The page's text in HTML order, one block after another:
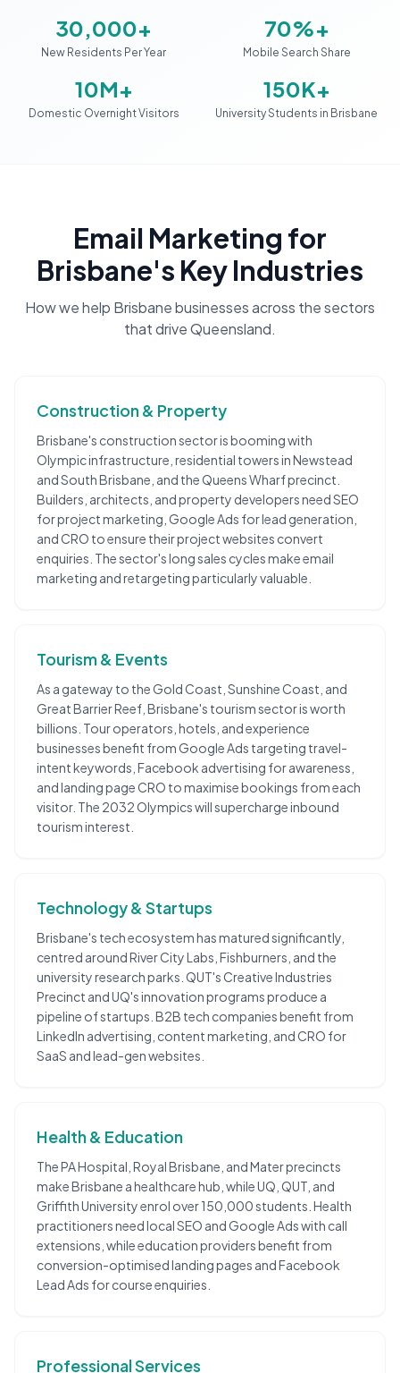
30,000+
New Residents Per Year
70%+
Mobile Search Share
10M+
Domestic Overnight Visitors
150K+
University Students in Brisbane
Email Marketing for
Brisbane's Key Industries
How we help Brisbanebusinesses across the sectors
that driveQueensland.
Construction & Property
Brisbane's construction sector is booming with
Olympic infrastructure, residential towers in Newstead
and South Brisbane, and the Queens Wharf precinct.
Builders, architects, and property developers need SEO
for project marketing, Google Ads for lead generation,
and CRO to ensure their project websites convert
enquiries. The sector's long sales cycles make email
marketing and retargeting particularly valuable.
Tourism & Events
As a gateway to the Gold Coast, Sunshine Coast, and
Great Barrier Reef, Brisbane's tourism sector is worth
billions. Tour operators, hotels, and experience
businesses benefit from Google Ads targeting travel-
intent keywords, Facebook advertising for awareness,
and landing page CRO to maximise bookings from each
visitor. The 2032 Olympics will supercharge inbound
tourism interest.
Technology & Startups
Brisbane's tech ecosystem has matured significantly,
centred around River City Labs, Fishburners, and the
university research parks. QUT's Creative Industries
Precinct and UQ's innovation programs produce a
pipeline of startups. B2B tech companies benefit from
LinkedIn advertising, content marketing, and CRO for
SaaS and lead-gen websites.
Health & Education
The PA Hospital, Royal Brisbane, and Mater precincts
make Brisbane a healthcare hub, while UQ, QUT, and
Griffith University enrol over 150,000 students. Health
practitioners need local SEO and Google Ads with call
extensions, while education providers benefit from
conversion-optimised landing pages and Facebook
Lead Ads for course enquiries.
Professional Services